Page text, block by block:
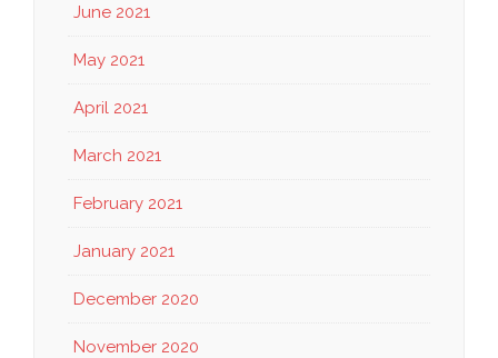
June 2021
May 2021
April 2021
March 2021
February 2021
January 2021
December 2020
November 2020